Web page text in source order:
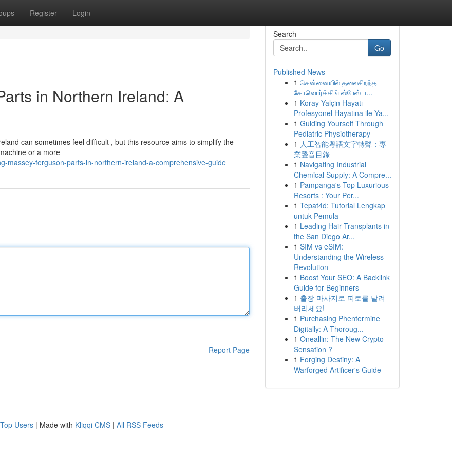
Register Login
in Northern Ireland: A
can sometimes feel difficult , but this resource aims to simplify the
or a more
massey-ferguson-parts-in-northern-ireland-a-comprehensive-guide
Report Page
Search
Go
Published News
1 சென்னையில் தலைசிறந்த
கோவொர்க்கிங் ஸ்பேஸ் ப...
1 Koray Yalçin Hayatı
Profesyonel Hayatına ile Ya...
1 Guiding Yourself Through
Pediatric Physiotherapy
1 人工智能粵語文字轉聲：專
業聲音目錄
1 Navigating Industrial
Chemical Supply: A Compre...
1 Pampanga's Top Luxurious
Resorts : Your Per...
1 Tepat4d: Tutorial Lengkap
untuk Pemula
1 Leading Hair Transplants in
the San Diego Ar...
1 SIM vs eSIM:
Understanding the Wireless
Revolution
1 Boost Your SEO: A Backlink
Guide for Beginners
1 출장 마사지로 피로를 날려
버리세요!
1 Purchasing Phentermine
Digitally: A Thoroug...
1 Oneallin: The New Crypto
Sensation ?
1 Forging Destiny: A
Warforged Artificer's Guide
Top Users | Made with Kliqqi CMS | All RSS Feeds